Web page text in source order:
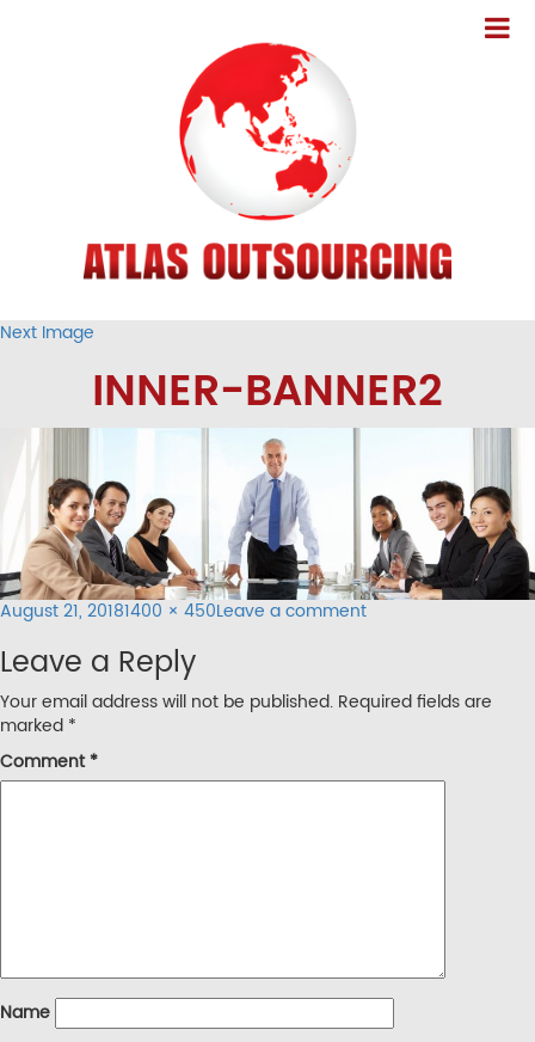
Next Image
INNER-BANNER2
Posted
August 21, 2018Full
1400 × 450Leave a commenton
Leave a Reply
Your email address will not be published. Required fields are
marked *
Comment*
Name